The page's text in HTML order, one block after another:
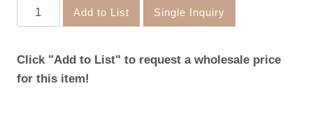
BaSE-
25013d
Basket
quantity
Add to List Single Inquiry
Click "Add to List" to request a wholesale price
for this item!